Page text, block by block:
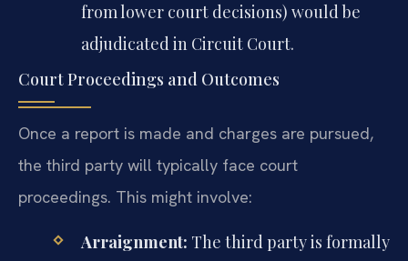
from lower court decisions) would be
adjudicated in Circuit Court.
Court Proceedings and Outcomes
Once a report is made and charges are pursued,
the third party will typically face court
proceedings. This might involve:
Arraignment: The third party is formally